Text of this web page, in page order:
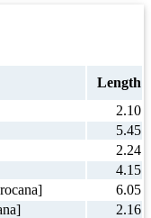
Length
2.10
5.45
2.24
4.15
6.05
2.16